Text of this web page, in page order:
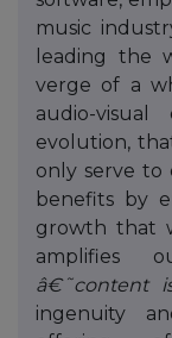
music
leading the
verge of a
audio-
evolution,
only serve
benefits by
growth that
amplifies
â€˜content
ingenuity